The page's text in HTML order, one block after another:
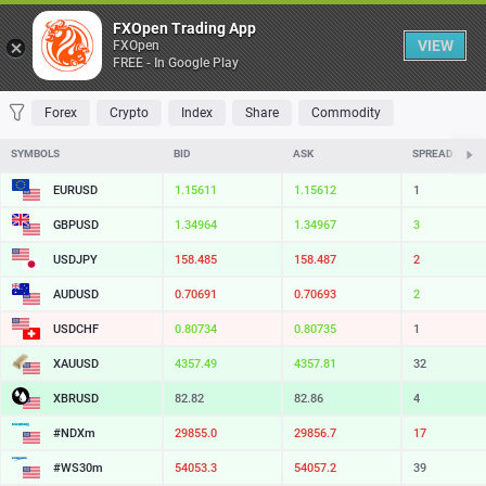
Table
FAVORITES MOST TRADED TOP RISERS TOP FALLERS MOST
Forex Crypto Index Share Commodity
SYMBOLS BID ASK SPREAD
EURUSD 1.15611 1.15612 1
GBPUSD 1.34964 1.34967 3
USDJPY 158.485 158.487 2
AUDUSD 0.70691 0.70693 2
USDCHF 0.80734 0.80735 1
XAUUSD 4357.49 4357.81 32
XBRUSD 82.82 82.86 4
#NDXm 29855.0 29856.7 17
#WS30m 54053.3 54057.2 39
FXOpen Trading App
FXOpen
FREE - In Google Play
VIEW